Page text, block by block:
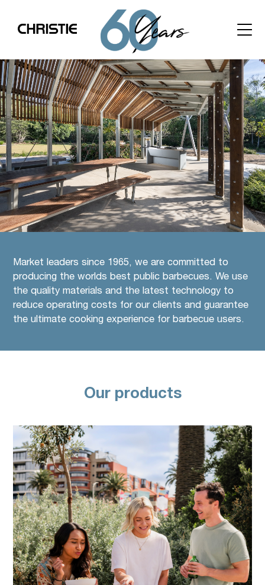
Market leaders since 1965, we are committed to
producing the worlds best public barbecues. We use
the quality materials and the latest technology to
reduce operating costs for our clients and guarantee
the ultimate cooking experience for barbecue users.
Our products